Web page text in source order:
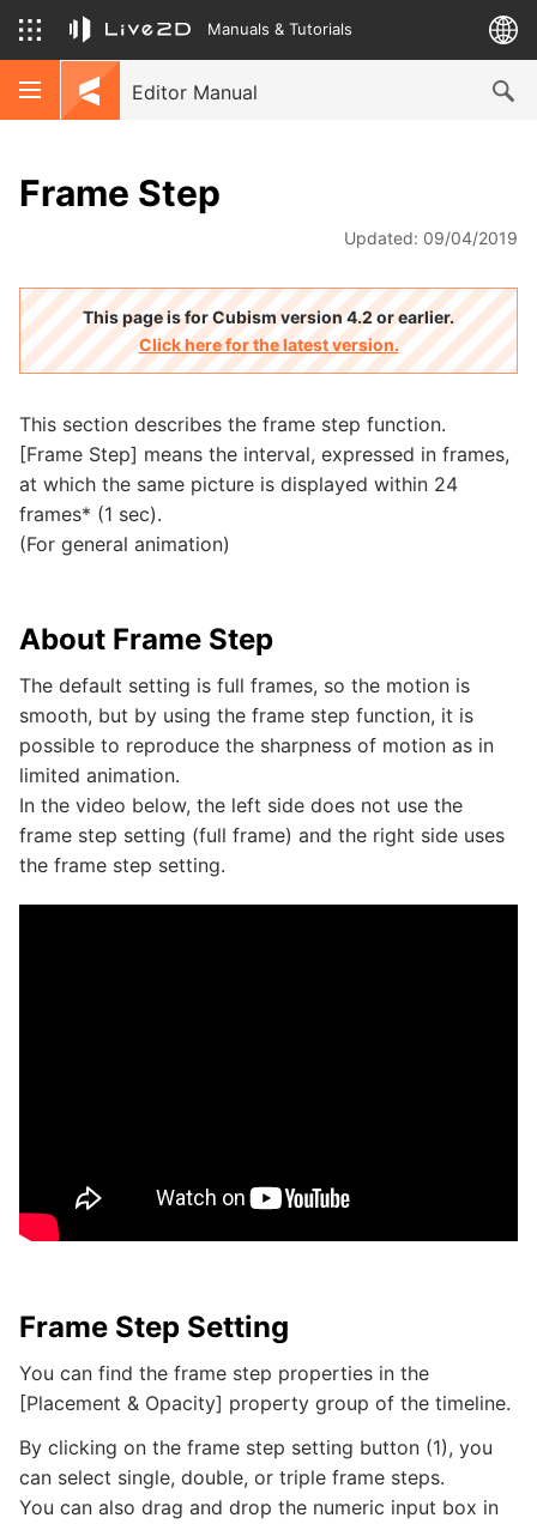
Manuals & Tutorials
Editor Manual
Frame Step
Updated: 09/04/2019
This page is for Cubism version 4.2 or earlier.
Click here for the latest version.
This section describes the frame step function.
[Frame Step] means the interval, expressed in frames,
at which the same picture is displayed within 24
frames* (1 sec).
(For general animation)
About Frame Step
The default setting is full frames, so the motion is
smooth, but by using the frame step function, it is
possible to reproduce the sharpness of motion as in
limited animation.
In the video below, the left side does not use the
frame step setting (full frame) and the right side uses
the frame step setting.
Frame Step Setting
You can find the frame step properties in the
[Placement & Opacity] property group of the timeline.
By clicking on the frame step setting button (1), you
can select single, double, or triple frame steps.
You can also drag and drop the numeric input box in